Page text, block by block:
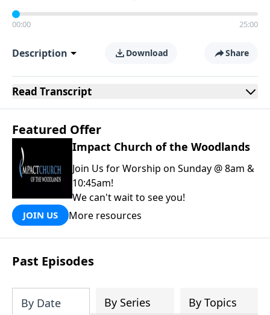
00:00 25:00
Description Download Share
Read Transcript
Featured Offer
Impact Church of the Woodlands
Join Us for Worship on Sunday @ 8am &
10:45am!
We can't wait to see you!
JOIN US More resources
Past Episodes
By Date By Series By Topics